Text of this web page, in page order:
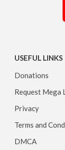
USEFUL LINKS
Donations
Request Mega
Privacy
Terms and
DMCA